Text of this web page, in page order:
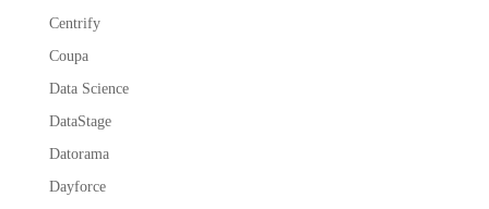
Centrify
Coupa
Data Science
DataStage
Datorama
Dayforce